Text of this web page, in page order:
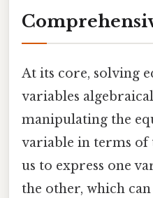
At its core, solving
variables
manipulating the
variable in terms of
us to express one
the other, which